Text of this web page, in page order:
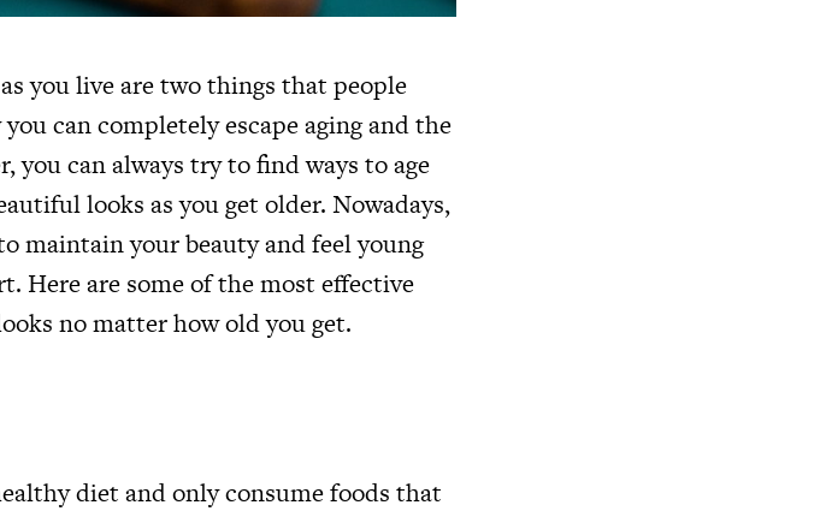
you live are two things that people
can completely escape aging and the
you can always try to find ways to age
looks as you get older. Nowadays,
maintain your beauty and feel young
Here are some of the most effective
no matter how old you get.
diet and only consume foods that